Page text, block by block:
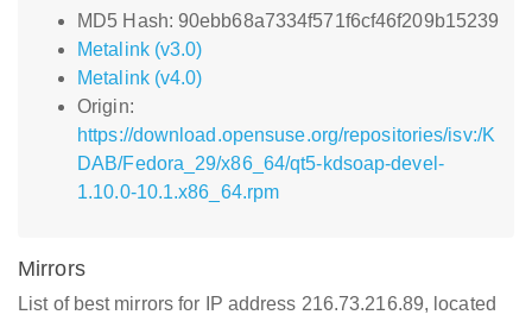
MD5 Hash: 90ebb68a7334f571f6cf46f209b15239
Metalink (v3.0)
Metalink (v4.0)
Origin:
https://download.opensuse.org/repositories/isv:/K
DAB/Fedora_29/x86_64/qt5-kdsoap-devel-
1.10.0-10.1.x86_64.rpm
Mirrors
List of best mirrors for IP address 216.73.216.89, located